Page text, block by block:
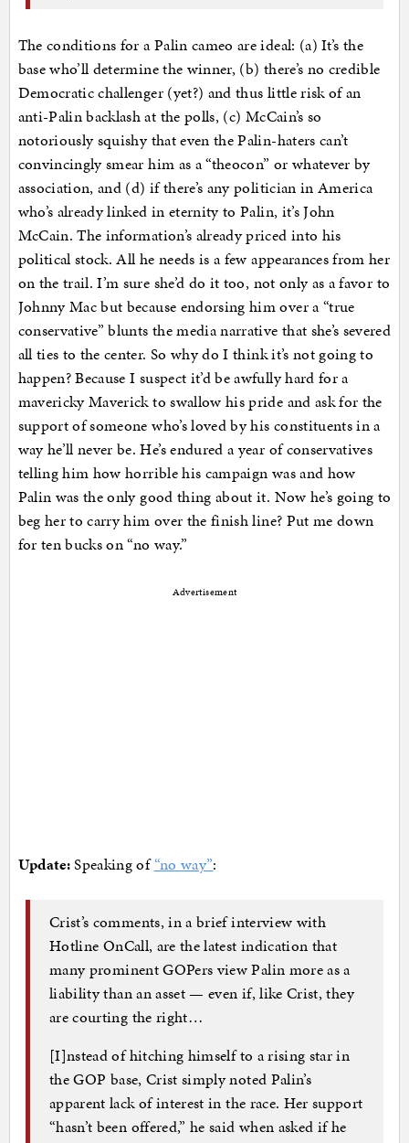
The conditions for a Palin cameo are ideal: (a) It’s the
base who’ll determine the winner, (b) there’s no credible
Democratic challenger (yet?) and thus little risk of an
anti-Palin backlash at the polls, (c) McCain’s so
notoriously squishy that even the Palin-haters can’t
convincingly smear him as a “theocon” or whatever by
association, and (d) if there’s any politician in America
who’s already linked in eternity to Palin, it’s John
McCain. The information’s already priced into his
political stock. All he needs is a few appearances from her
on the trail. I’m sure she’d do it too, not only as a favor to
Johnny Mac but because endorsing him over a “true
conservative” blunts the media narrative that she’s severed
all ties to the center. So why do I think it’s not going to
happen? Because I suspect it’d be awfully hard for a
mavericky Maverick to swallow his pride and ask for the
support of someone who’s loved by his constituents in a
way he’ll never be. He’s endured a year of conservatives
telling him how horrible his campaign was and how
Palin was the only good thing about it. Now he’s going to
beg her to carry him over the finish line? Put me down
for ten bucks on “no way.”
Advertisement
Update:Speaking of“no way”:
Crist’s comments, in a brief interview with
Hotline OnCall, are the latest indication that
many prominent GOPers view Palin more as a
liability than an asset — even if, like Crist, they
are courting the right…
[I]nstead of hitching himself to a rising star in
the GOP base, Crist simply noted Palin’s
apparent lack of interest in the race. Her support
“hasn’t been offered,” he said when asked if he